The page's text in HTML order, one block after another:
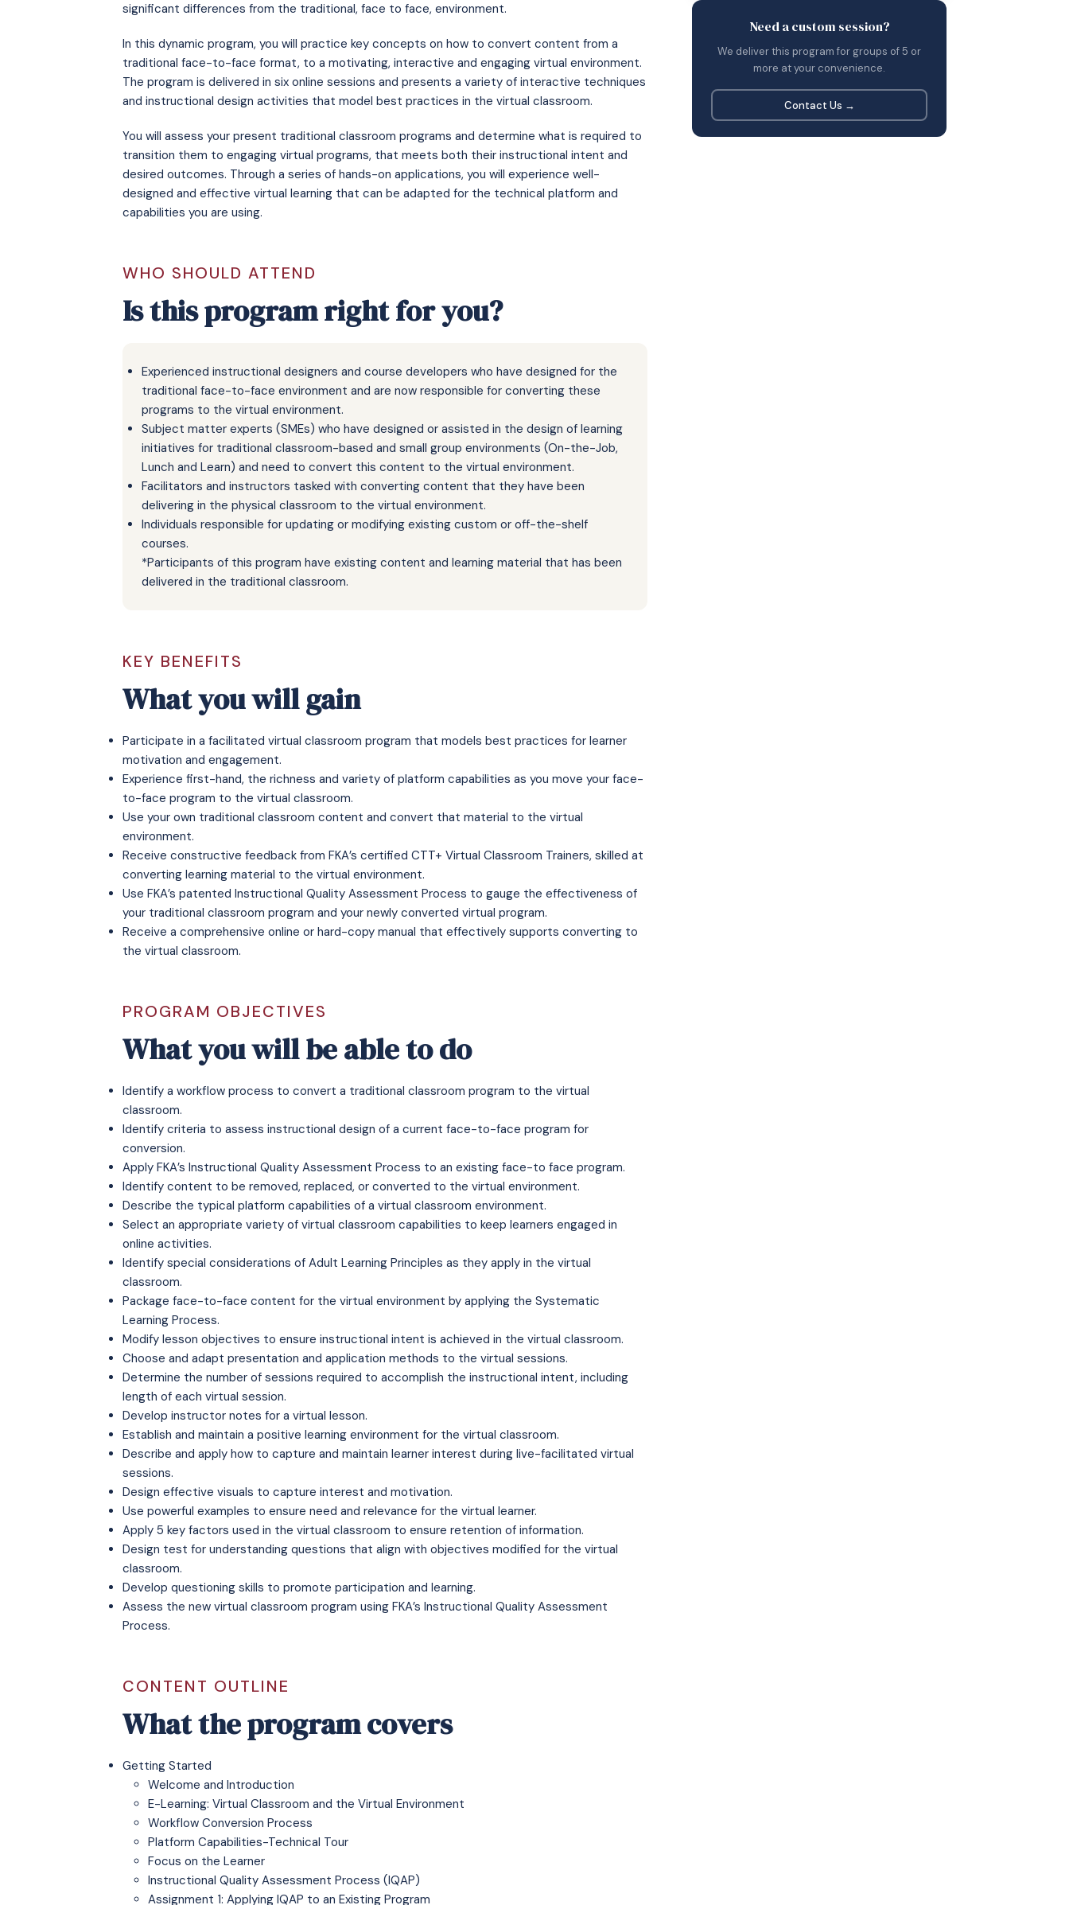
significant differences from the traditional, face to face, environment.
In this dynamic program, you will practice key concepts on how to convert content from a
traditional face-to-face format, to a motivating, interactive and engaging virtual environment.
The program is delivered in six online sessions and presents a variety of interactive techniques
and instructional design activities that model best practices in the virtual classroom.
You will assess your present traditional classroom programs and determine what is required to
transition them to engaging virtual programs, that meets both their instructional intent and
desired outcomes. Through a series of hands-on applications, you will experience well-
designed and effective virtual learning that can be adapted for the technical platform and
capabilities you are using.
WHO SHOULD ATTEND
Is this program right for you?
Experienced instructional designers and course developers who have designed for the
traditional face-to-face environment and are now responsible for converting these
programs to the virtual environment.
Subject matter experts (SMEs) who have designed or assisted in the design of learning
initiatives for traditional classroom-based and small group environments (On-the-Job,
Lunch and Learn) and need to convert this content to the virtual environment.
Facilitators and instructors tasked with converting content that they have been
delivering in the physical classroom to the virtual environment.
Individuals responsible for updating or modifying existing custom or off-the-shelf
courses.
*Participants of this program have existing content and learning material that has been
delivered in the traditional classroom.
KEY BENEFITS
What you will gain
Participate in a facilitated virtual classroom program that models best practices for learner
motivation and engagement.
Experience first-hand, the richness and variety of platform capabilities as you move your face-
to-face program to the virtual classroom.
Use your own traditional classroom content and convert that material to the virtual
environment.
Receive constructive feedback from FKA’s certified CTT+ Virtual Classroom Trainers, skilled at
converting learning material to the virtual environment.
Use FKA’s patented Instructional Quality Assessment Process to gauge the effectiveness of
your traditional classroom program and your newly converted virtual program.
Receive a comprehensive online or hard-copy manual that effectively supports converting to
the virtual classroom.
PROGRAM OBJECTIVES
What you will be able to do
Identify a workflow process to convert a traditional classroom program to the virtual
classroom.
Identify criteria to assess instructional design of a current face-to-face program for
conversion.
Apply FKA’s Instructional Quality Assessment Process to an existing face-to face program.
Identify content to be removed, replaced, or converted to the virtual environment.
Describe the typical platform capabilities of a virtual classroom environment.
Select an appropriate variety of virtual classroom capabilities to keep learners engaged in
online activities.
Identify special considerations of Adult Learning Principles as they apply in the virtual
classroom.
Package face-to-face content for the virtual environment by applying the Systematic
Learning Process.
Modify lesson objectives to ensure instructional intent is achieved in the virtual classroom.
Choose and adapt presentation and application methods to the virtual sessions.
Determine the number of sessions required to accomplish the instructional intent, including
length of each virtual session.
Develop instructor notes for a virtual lesson.
Establish and maintain a positive learning environment for the virtual classroom.
Describe and apply how to capture and maintain learner interest during live-facilitated virtual
sessions.
Design effective visuals to capture interest and motivation.
Use powerful examples to ensure need and relevance for the virtual learner.
Apply 5 key factors used in the virtual classroom to ensure retention of information.
Design test for understanding questions that align with objectives modified for the virtual
classroom.
Develop questioning skills to promote participation and learning.
Assess the new virtual classroom program using FKA’s Instructional Quality Assessment
Process.
CONTENT OUTLINE
What the program covers
Getting Started
Welcome and Introduction
E-Learning: Virtual Classroom and the Virtual Environment
Workflow Conversion Process
Platform Capabilities-Technical Tour
Focus on the Learner
Instructional Quality Assessment Process (IQAP)
Assignment 1: Applying IQAP to an Existing Program
Need a custom session?
We deliver this program for groups of 5 or
more at your convenience.
Contact Us →